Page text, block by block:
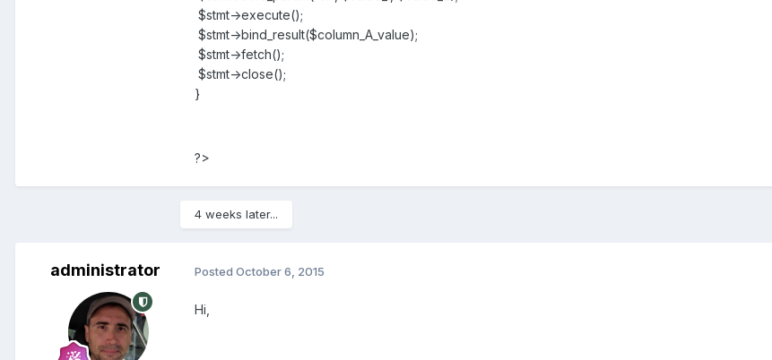
$stmt->execute();
$stmt->bind_result($column_A_value);
$stmt->fetch();
$stmt->close();
}
?>
4 weeks later...
administrator Posted October 6, 2015
Hi,